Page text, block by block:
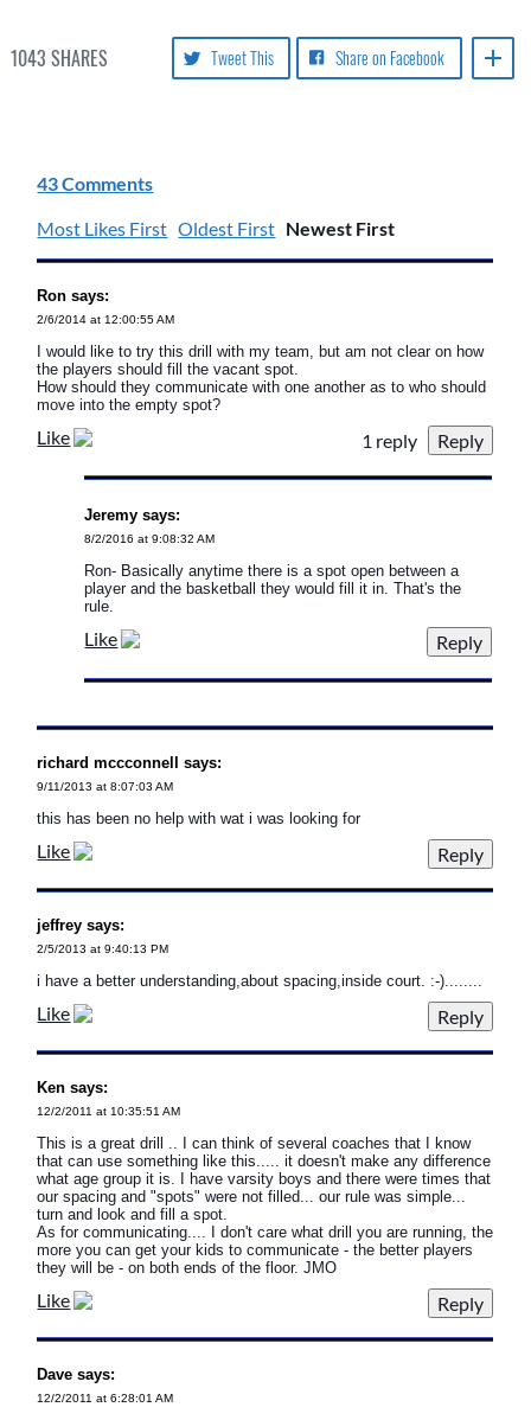
1043 SHARES Share on Facebook
Tweet This
43 Comments
Most Likes First Oldest First Newest First
Ron says:
2/6/2014 at 12:00:55 AM
I would like to try this drill with my team, but am not clear on how
the players should fill the vacant spot.
How should they communicate with one another as to who should
move into the empty spot?
Like 1 reply
Jeremy says:
8/2/2016 at 9:08:32 AM
Ron- Basically anytime there is a spot open between a
player and the basketball they would fill it in. That's the
rule.
Like
richard mccconnell says:
9/11/2013 at 8:07:03 AM
this has been no help with wat i was looking for
Like
jeffrey says:
2/5/2013 at 9:40:13 PM
i have a better understanding,about spacing,inside court. :-)........
Like
Ken says:
12/2/2011 at 10:35:51 AM
This is a great drill .. I can think of several coaches that I know
that can use something like this..... it doesn't make any difference
what age group it is. I have varsity boys and there were times that
our spacing and "spots" were not filled... our rule was simple...
turn and look and fill a spot.
As for communicating.... I don't care what drill you are running, the
more you can get your kids to communicate - the better players
they will be - on both ends of the floor. JMO
Like
Dave says:
12/2/2011 at 6:28:01 AM